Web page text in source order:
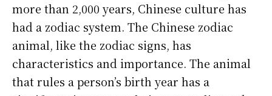
more than 2,000 years, Chinese culture has
had a zodiac system. The Chinese zodiac
animal, like the zodiac signs, has
characteristics and importance. The animal
that rules a person’s birth year has a